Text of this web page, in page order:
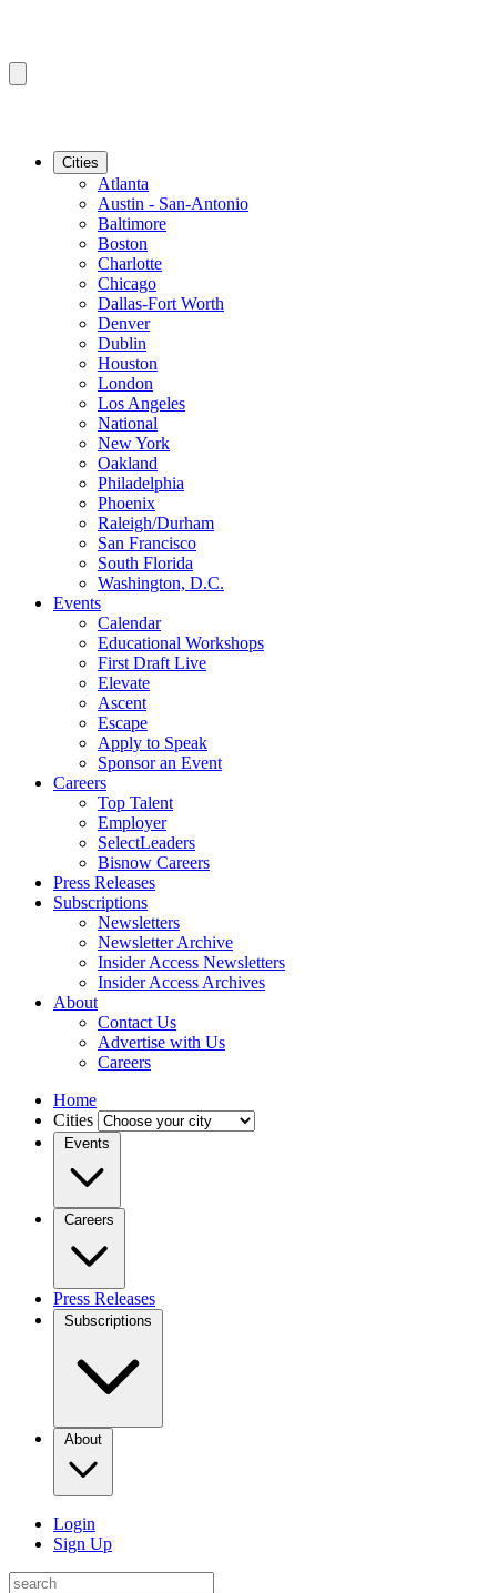
Cities
Atlanta
Austin - San-Antonio
Baltimore
Boston
Charlotte
Chicago
Dallas-Fort Worth
Denver
Dublin
Houston
London
Los Angeles
National
New York
Oakland
Philadelphia
Phoenix
Raleigh/Durham
San Francisco
South Florida
Washington, D.C.
Events
Calendar
Educational Workshops
First Draft Live
Elevate
Ascent
Escape
Apply to Speak
Sponsor an Event
Careers
Top Talent
Employer
SelectLeaders
Bisnow Careers
Press Releases
Subscriptions
Newsletters
Newsletter Archive
Insider Access Newsletters
Insider Access Archives
About
Contact Us
Advertise with Us
Careers
Home
Cities
Events
Careers
Press Releases
Subscriptions
About
Login
Sign Up